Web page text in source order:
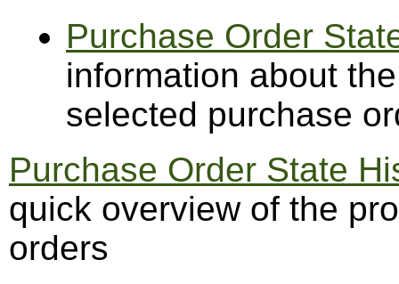
Purchase Order
information about
selected purchase
Purchase Order State
quick overview of the
orders